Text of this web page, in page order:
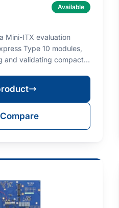
Available
Mini-ITX evaluation
Type 10 modules,
and validating compact